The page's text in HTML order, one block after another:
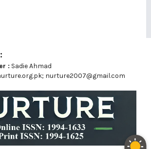
: Sadie Ahmad
nurture2007@gmail.com